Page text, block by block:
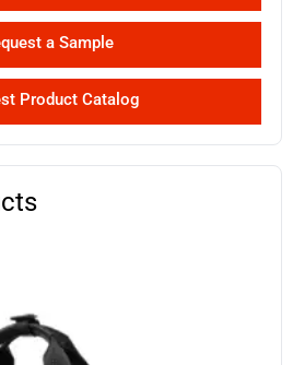
a Sample
Product Catalog